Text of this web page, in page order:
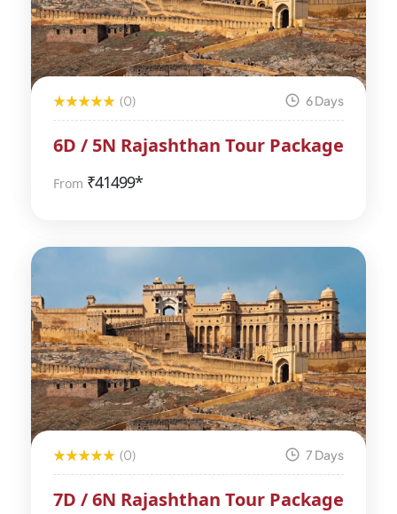
(0) 6 Days
6D / 5N Rajashthan Tour Package
From ₹41499*
(0) 7 Days
7D / 6N Rajashthan Tour Package